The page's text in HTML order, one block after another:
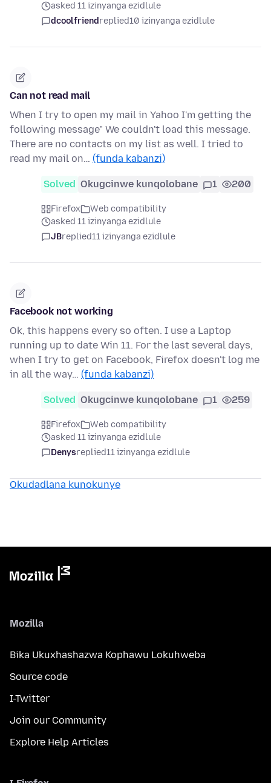
asked 11 izinyanga ezidlule
dcoolfriendreplied10 izinyanga ezidlule
Can not read mail
When I try to open my mail in Yahoo I'm getting the
following message" We couldn't load this message.
There are no contacts on my list as well. I tried to
read my mail on… (funda kabanzi)
Solved Okugcinwe kunqolobane 1 200
Firefox
Web compatibility
asked 11 izinyanga ezidlule
JBreplied11 izinyanga ezidlule
Facebook not working
Ok, this happens every so often. I use a Laptop
running up to date Win 11. For the last several days,
when I try to get on Facebook, Firefox doesn't log me
in all the way… (funda kabanzi)
Solved Okugcinwe kunqolobane 1 259
Firefox
Web compatibility
asked 11 izinyanga ezidlule
Denysreplied11 izinyanga ezidlule
Okudadlana kunokunye
Mozilla
Bika Ukuxhashazwa Kophawu Lokuhweba
Source code
I-Twitter
Join our Community
Explore Help Articles